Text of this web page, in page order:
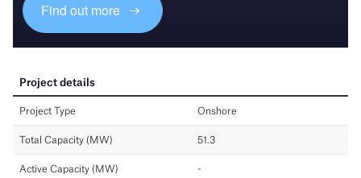
Find out more